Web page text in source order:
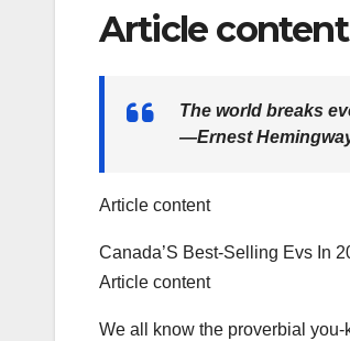
Article content
The world breaks
—Ernest
Article content
Canada’S Best-Selling Evs In
Article content
We all know the proverbial you-